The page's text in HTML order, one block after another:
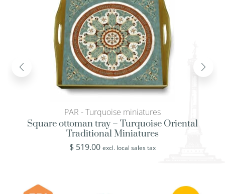
PAR - Turquoise miniatures
Square ottoman tray – Turquoise Oriental
Traditional Miniatures
$ 519.00 excl. local sales tax